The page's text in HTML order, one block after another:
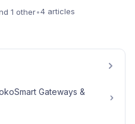
1 other•4 articles
Gateways &